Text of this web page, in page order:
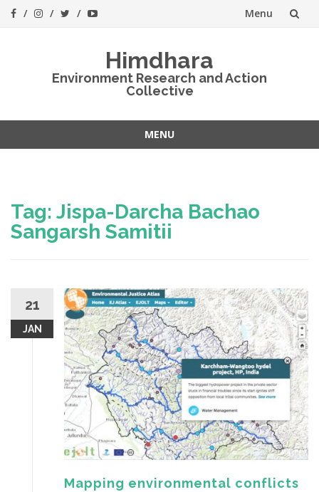
Menu
Himdhara
Environment Research and Action
Collective
MENU
Tag: Jispa-Darcha Bachao
Sangarsh Samitii
21
JAN
Mapping environmental conflicts